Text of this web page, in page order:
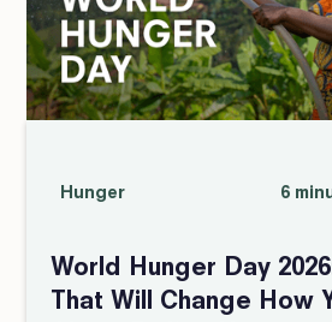
Hunger 6
World Hunger Day
That Will Change How